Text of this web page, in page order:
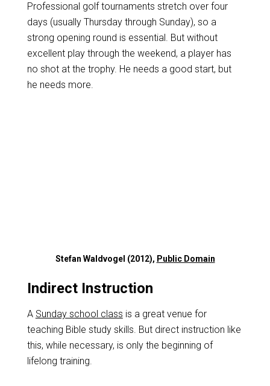
Professional golf tournaments stretch over four
days (usually Thursday through Sunday), so a
strong opening round is essential. But without
excellent play through the weekend, a player has
no shot at the trophy. He needs a good start, but
he needs more.
Stefan Waldvogel (2012), Public Domain
Indirect Instruction
A Sunday school class is a great venue for
teaching Bible study skills. But direct instruction like
this, while necessary, is only the beginning of
lifelong training.